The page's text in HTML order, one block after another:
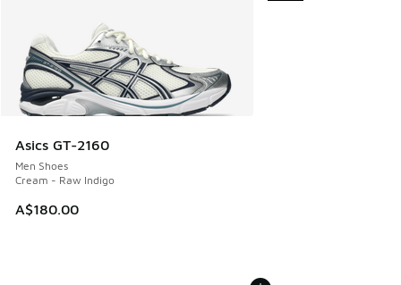
Asics GT-2160
Men Shoes
Cream - Raw Indigo
A$180.00